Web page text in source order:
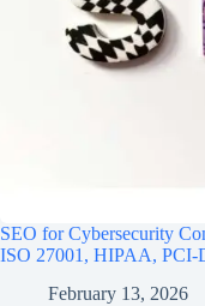
SEO for Cybersecurity
ISO 27001, HIPAA,
February 13, 2026